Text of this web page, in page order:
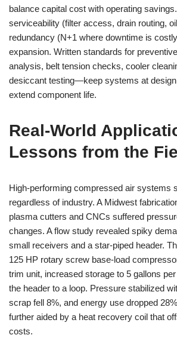
balance capital cost with operating
serviceability (filter access, drain routing,
redundancy (N+1 where downtime is
expansion. Written standards for
analysis, belt tension checks, cooler
desiccant testing—keep systems at
extend component life.
Real-World
Lessons from the
High-performing compressed air systems
regardless of industry. A Midwest
plasma cutters and CNCs suffered
changes. A flow study revealed spiky
small receivers and a star-piped header.
125 HP rotary screw base-load
trim unit, increased storage to 5 gallons
the header to a loop. Pressure stabilized
scrap fell 8%, and energy use dropped
further aided by a heat recovery coil that
costs.